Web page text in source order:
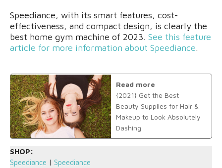
Speediance, with its smart features, cost-
effectiveness, and compact design, is clearly the
best home gym machine of 2023. See this feature
article for more information about Speediance.
Read more
{2021} Get the Best
Beauty Supplies for Hair &
Makeup to Look Absolutely
Dashing
SHOP:
Speediance | Speediance